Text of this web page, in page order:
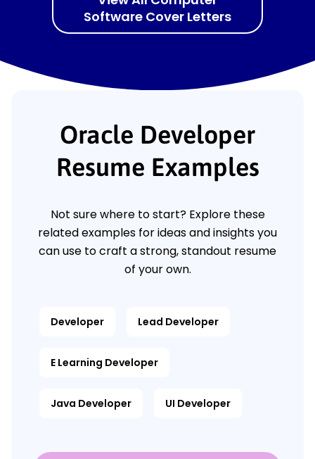
Software Cover Letters
Oracle Developer
Resume Examples
Not sure where to start? Explore these
related examples for ideas and insights you
can use to craft a strong, standout resume
of your own.
Developer Lead Developer
E Learning Developer
Java Developer UI Developer